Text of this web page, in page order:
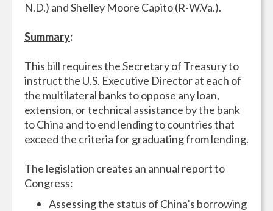
N.D.) and Shelley Moore Capito (R-W.Va.).
Summary:
This bill requires the Secretary of Treasury to
instruct the U.S. Executive Director at each of
the multilateral banks to oppose any loan,
extension, or technical assistance by the bank
to China and to end lending to countries that
exceed the criteria for graduating from lending.
The legislation creates an annual report to
Congress:
Assessing the status of China’s borrowing